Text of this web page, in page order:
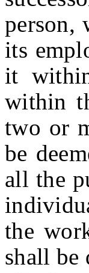
person,
its
it
within
two or
be
all the
the
shall be